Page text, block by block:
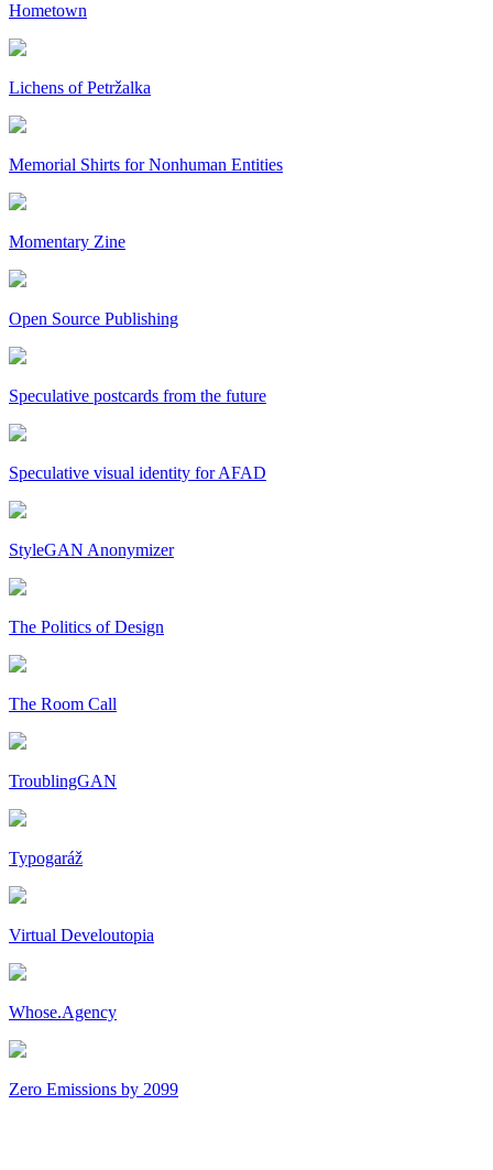
Hometown
Lichens of Petržalka
Memorial Shirts for Nonhuman Entities
Momentary Zine
Open Source Publishing
Speculative postcards from the future
Speculative visual identity for AFAD
StyleGAN Anonymizer
The Politics of Design
The Room Call
TroublingGAN
Typogaráž
Virtual Develoutopia
Whose.Agency
Zero Emissions by 2099